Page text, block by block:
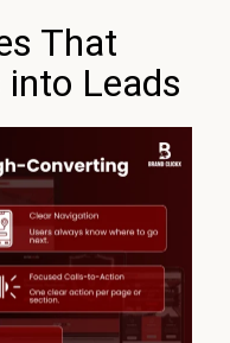
That
Leads